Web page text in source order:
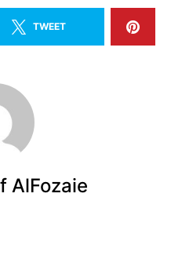
TWEET
AlFozaie